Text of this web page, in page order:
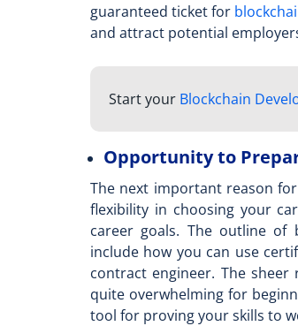
guaranteed ticket for
and attract potential
Start your Blockchain
Opportunity to
The next important reason
flexibility in choosing your
career goals. The outline of
include how you can use
contract engineer. The sheer
quite overwhelming for
tool for proving your skills to